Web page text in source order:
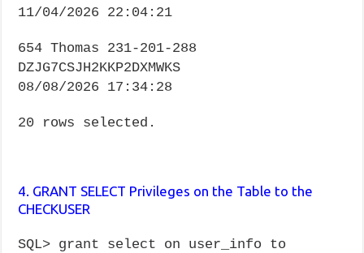
11/04/2026 22:04:21
654 Thomas 231-201-288
DZJG7CSJH2KKP2DXMWKS
08/08/2026 17:34:28
20 rows selected.
4. GRANT SELECT Privileges on the Table to the
CHECKUSER
SQL> grant select on user_info to